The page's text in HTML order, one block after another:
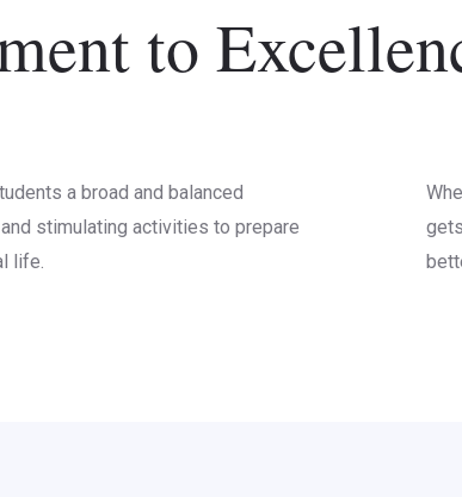
to
a broad and balanced
stimulating activities to prepare
life.